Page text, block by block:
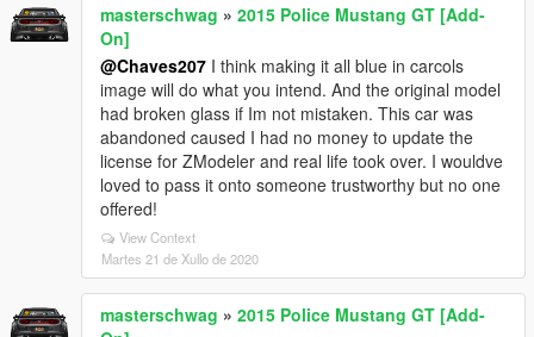
masterschwag » 2015 Police Mustang GT [Add-
On]
@Chaves207 I think making it all blue in carcols
image will do what you intend. And the original model
had broken glass if Im not mistaken. This car was
abandoned caused I had no money to update the
license for ZModeler and real life took over. I wouldve
loved to pass it onto someone trustworthy but no one
offered!
View Context
Martes 21 de Xullo de 2020
masterschwag » 2015 Police Mustang GT [Add-